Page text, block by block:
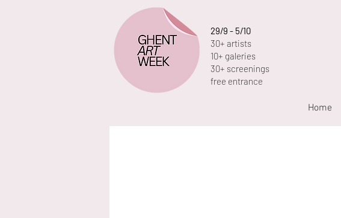
29/9 - 5/10
30+ artists
10+ galeries
30+ screenings
free entrance
Home